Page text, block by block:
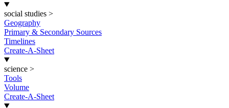
social studies >
Geography
Primary & Secondary Sources
Timelines
Create-A-Sheet
science >
Tools
Volume
Create-A-Sheet